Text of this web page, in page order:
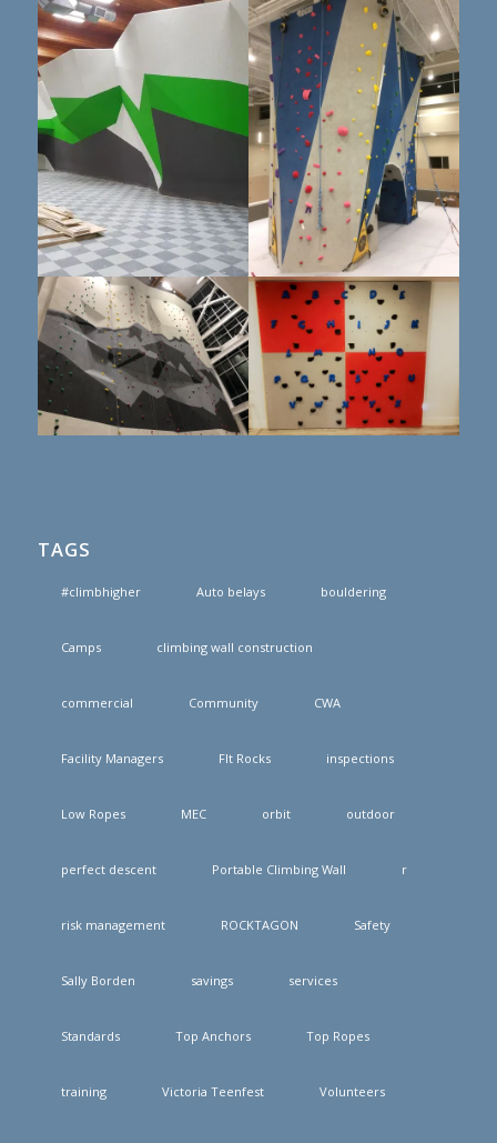
TAGS
#climbhigher Auto belays bouldering
Camps climbing wall construction
commercial Community CWA
Facility Managers FIt Rocks inspections
Low Ropes MEC orbit outdoor
perfect descent Portable Climbing Wall r
risk management ROCKTAGON Safety
Sally Borden savings services
Standards Top Anchors Top Ropes
training Victoria Teenfest Volunteers